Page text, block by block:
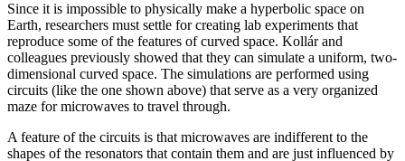
Since it is impossible to physically make a hyperbolic space on
Earth, researchers must settle for creating lab experiments that
reproduce some of the features of curved space. Kollár and
colleagues previously showed that they can simulate a uniform, two-
dimensional curved space. The simulations are performed using
circuits (like the one shown above) that serve as a very organized
maze for microwaves to travel through.
A feature of the circuits is that microwaves are indifferent to the
shapes of the resonators that contain them and are just influenced by